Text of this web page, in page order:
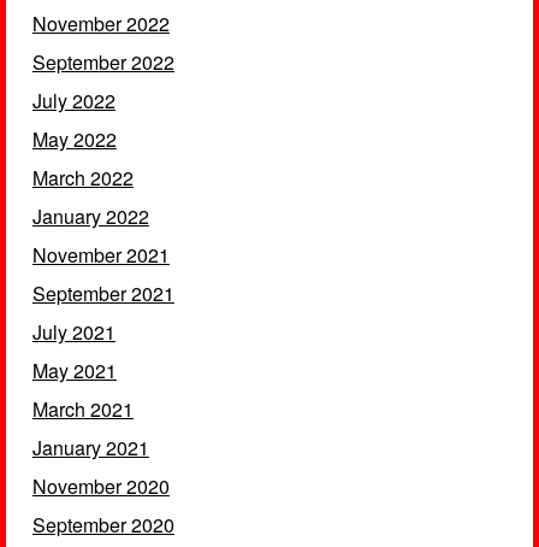
November 2022
September 2022
July 2022
May 2022
March 2022
January 2022
November 2021
September 2021
July 2021
May 2021
March 2021
January 2021
November 2020
September 2020